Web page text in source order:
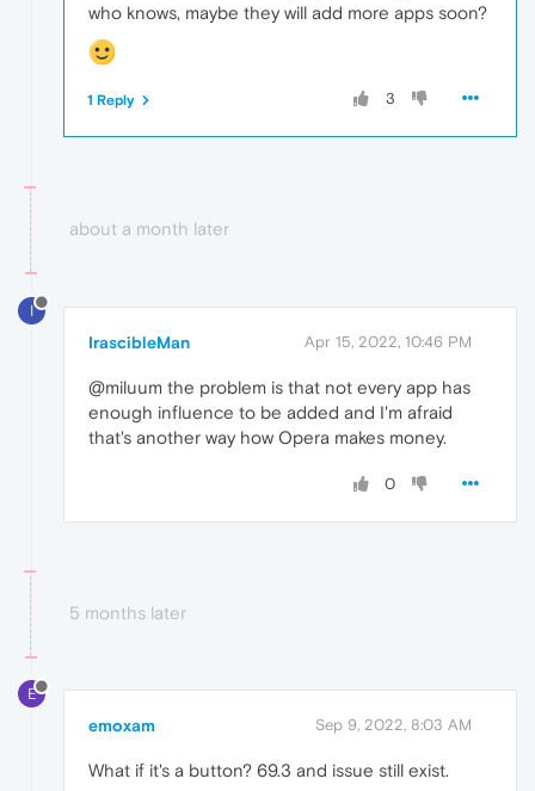
who knows, maybe they will add more apps soon?
3
1 Reply
about a month later
I
IrascibleMan Apr 15, 2022, 10:46 PM
@miluum the problem is that not every app has
enough influence to be added and I'm afraid
that's another way how Opera makes money.
0
5 months later
E
emoxam Sep 9, 2022, 8:03 AM
What if it's a button? 69.3 and issue still exist.